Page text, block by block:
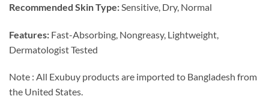
Recommended Skin Type:Sensitive, Dry, Normal
Features: Fast-Absorbing, Nongreasy, Lightweight,
Dermatologist Tested
Note : All Exubuy products are imported to Bangladesh from
the United States.